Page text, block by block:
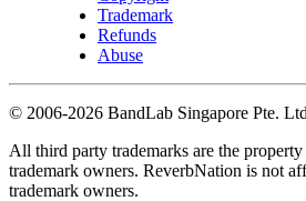
Trademark
Refunds
Abuse
© 2006-2026 BandLab Singapore Pte.
All third party trademarks are the
trademark owners. ReverbNation is not
trademark owners.